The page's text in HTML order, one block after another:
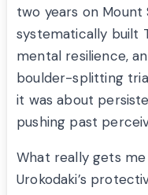
two years on Mount
systematically built
mental resilience,
boulder-splitting
it was about
pushing past
What really gets
Urokodaki’s